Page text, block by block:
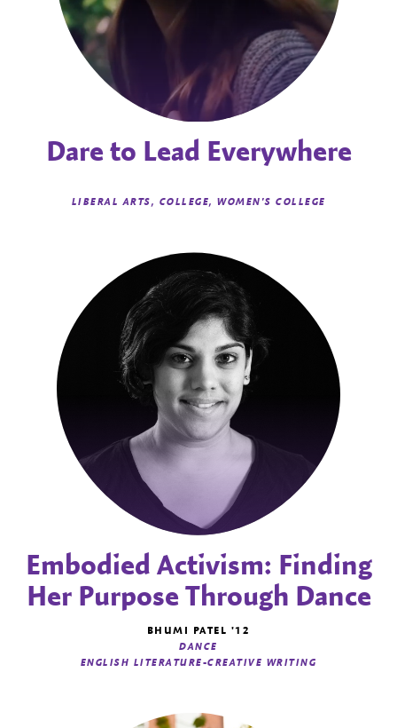
Dare to Lead Everywhere
LIBERAL ARTS, COLLEGE, WOMEN'S COLLEGE
Embodied Activism: Finding
Her Purpose Through Dance
BHUMI PATEL '12
DANCE
ENGLISH LITERATURE-CREATIVE WRITING